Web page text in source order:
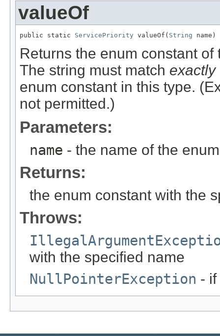
valueOf
public static ServicePriority valueOf( String name)
Returns the enum constant
The string must match exactly
enum constant in this type.
not permitted.)
Parameters:
name - the name of the
Returns:
the enum constant with the
Throws:
with the specified name
NullPointerException -